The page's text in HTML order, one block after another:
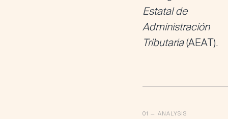
Estatal de
Administración
Tributaria(AEAT).